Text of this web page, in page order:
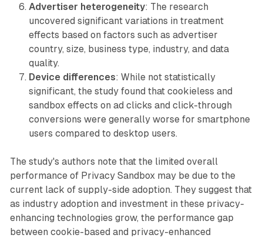
Advertiser heterogeneity: The research
uncovered significant variations in treatment
effects based on factors such as advertiser
country, size, business type, industry, and data
quality.
Device differences: While not statistically
significant, the study found that cookieless and
sandbox effects on ad clicks and click-through
conversions were generally worse for smartphone
users compared to desktop users.
The study's authors note that the limited overall
performance of Privacy Sandbox may be due to the
current lack of supply-side adoption. They suggest that
as industry adoption and investment in these privacy-
enhancing technologies grow, the performance gap
between cookie-based and privacy-enhanced